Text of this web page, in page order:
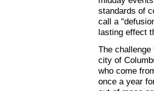
standards of
call a
lasting effect
The
city of
who come
once a year